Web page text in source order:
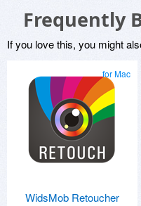
Frequently
If you love this, you might
for Mac
WidsMob Retoucher